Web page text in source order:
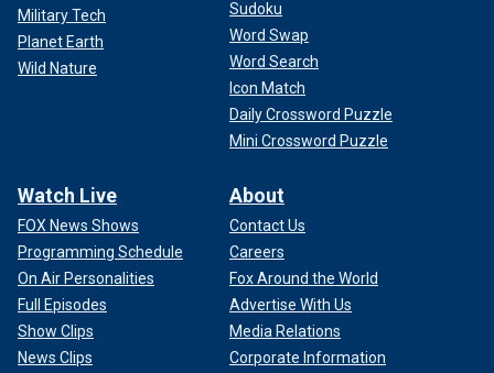
Military Tech
Planet Earth
Wild Nature
Sudoku
Word Swap
Word Search
Icon Match
Daily Crossword Puzzle
Mini Crossword Puzzle
Watch Live
FOX News Shows
Programming Schedule
On Air Personalities
Full Episodes
Show Clips
News Clips
About
Contact Us
Careers
Fox Around the World
Advertise With Us
Media Relations
Corporate Information